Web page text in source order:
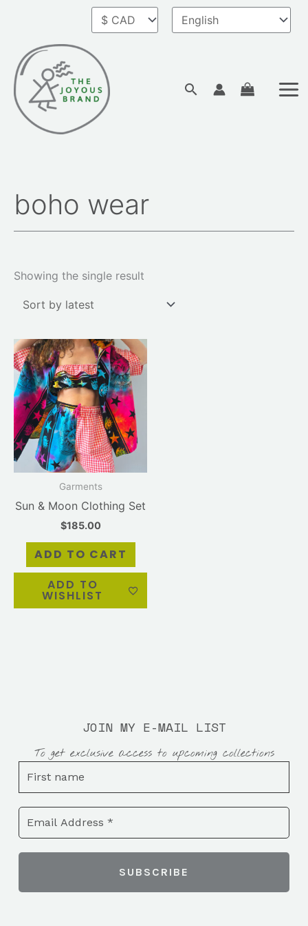
content
Search
boho wear
Showing the single result
Garments
Sun & Moon Clothing Set
$185.00
ADD TO CART
ADD TO
WISHLIST
JOIN MY E-MAIL LIST
To get exclusive access to upcoming collections